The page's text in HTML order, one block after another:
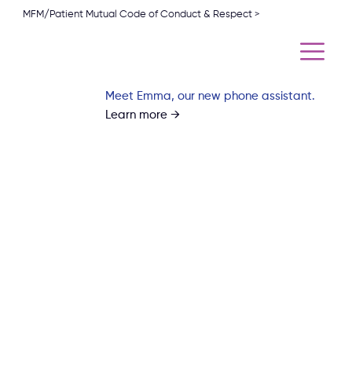
MFM/Patient Mutual Code of Conduct & Respect >
Meet Emma, our new phone assistant.
Learn more →